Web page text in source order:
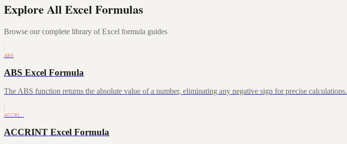
Explore All Excel Formulas
Browse our complete library of Excel formula guides
ABS
ABS Excel Formula
The ABS function returns the absolute value of a number, eliminating any negative sign for precise calculations.
ACCRI…
ACCRINT Excel Formula